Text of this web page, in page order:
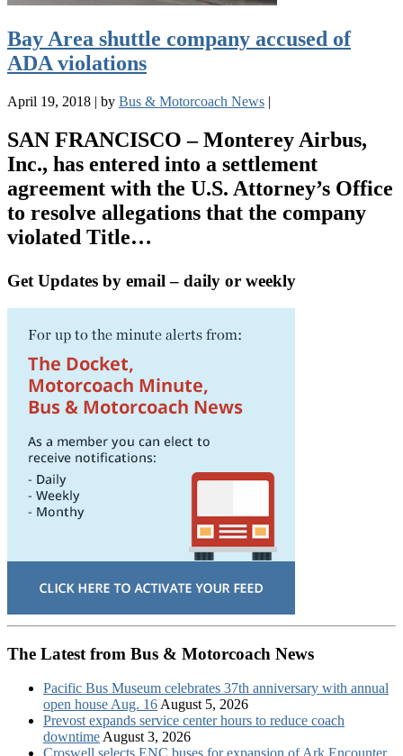
Bay Area shuttle company accused of
ADA violations
April 19, 2018 | by Bus & Motorcoach News |
SAN FRANCISCO – Monterey Airbus,
Inc., has entered into a settlement
agreement with the U.S. Attorney’s Office
to resolve allegations that the company
violated Title…
Get Updates by email – daily or weekly
The Latest from Bus & Motorcoach News
Pacific Bus Museum celebrates 37th anniversary with annual
open house Aug. 16 August 5, 2026
Prevost expands service center hours to reduce coach
downtime August 3, 2026